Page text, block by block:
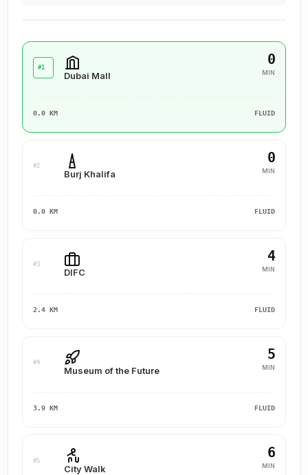
#1
Dubai Mall
0
MIN
0.0 KM FLUID
#2
Burj Khalifa
0
MIN
0.0 KM FLUID
#3
DIFC
4
MIN
2.4 KM FLUID
#4
Museum of the Future
5
MIN
3.9 KM FLUID
#5
City Walk
6
MIN